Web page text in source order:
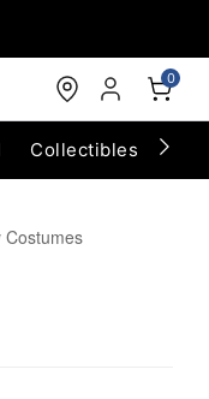
0
Collectibles
Costumes